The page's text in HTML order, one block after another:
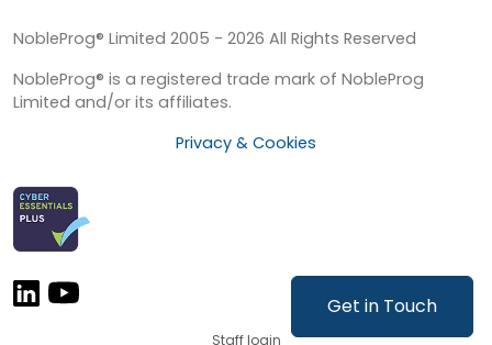
Get in Touch
NobleProg® Limited 2005 - 2026 All Rights Reserved
NobleProg® is a registered trade mark of NobleProg
Limited and/or its affiliates.
Privacy & Cookies
Staff login